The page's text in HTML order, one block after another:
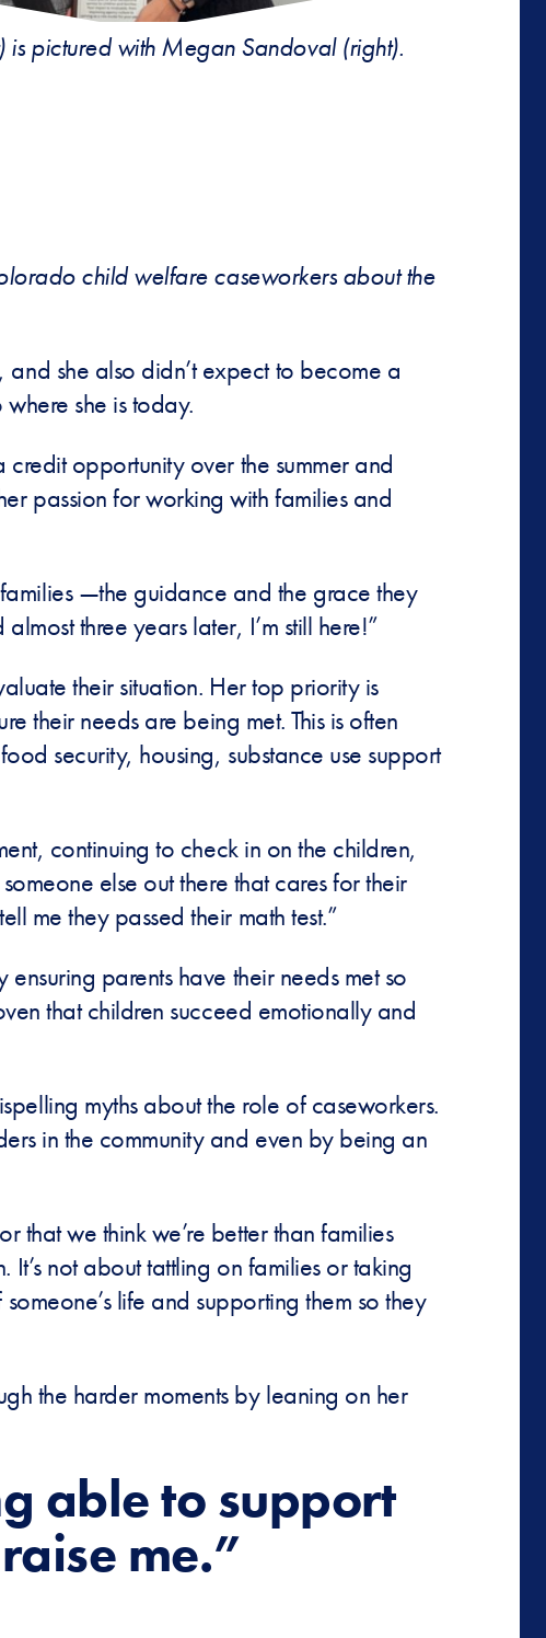
is pictured with Megan Sandoval (right).
child welfare caseworkers about the
she also didn’t expect to become a
she is today.
opportunity over the summer and
passion for working with families and
—the guidance and the grace they
three years later, I’m still here!”
their situation. Her top priority is
their needs are being met. This is often
security, housing, substance use support
continuing to check in on the children,
else out there that cares for their
me they passed their math test.”
parents have their needs met so
that children succeed emotionally and
myths about the role of caseworkers.
in the community and even by being an
that we think we’re better than families
not about tattling on families or taking
life and supporting them so they
the harder moments by leaning on her
able to support
me.”